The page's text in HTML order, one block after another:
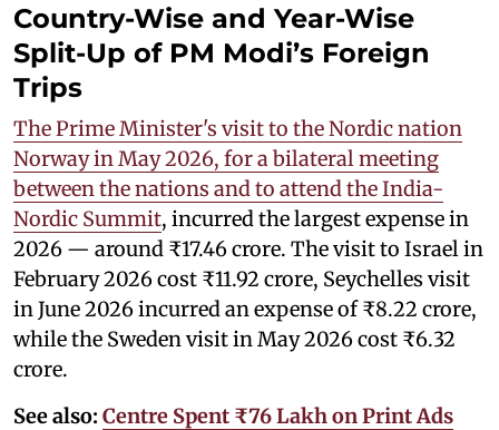
Country-Wise and Year-Wise
Split-Up of PM Modi’s Foreign
Trips
The Prime Minister's visit to the Nordic nation
Norway in May 2026, for a bilateral meeting
between the nations and to attend the India-
Nordic Summit, incurred the largest expense in
2026 — around ₹17.46 crore. The visit to Israel in
February 2026 cost ₹11.92 crore, Seychelles visit
in June 2026 incurred an expense of ₹8.22 crore,
while the Sweden visit in May 2026 cost ₹6.32
crore.
See also: Centre Spent ₹76 Lakh on Print Ads